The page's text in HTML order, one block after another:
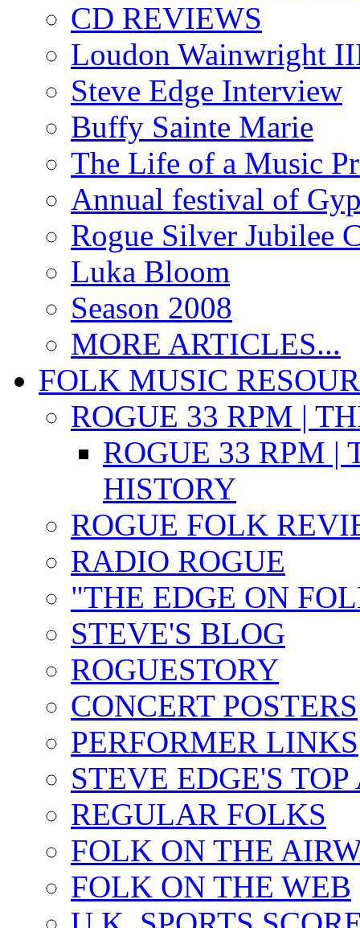
CD REVIEWS
Loudon Wainwright
Steve Edge Interview
Buffy Sainte Marie
The Life of a Music
Annual festival of
Rogue Silver Jubilee
Luka Bloom
Season 2008
MORE ARTICLES...
FOLK MUSIC
ROGUE 33 RPM |
ROGUE 33 RPM |
HISTORY
ROGUE FOLK
RADIO ROGUE
"THE EDGE ON
STEVE'S BLOG
ROGUESTORY
CONCERT POSTERS
PERFORMER LINKS
STEVE EDGE'S
REGULAR FOLKS
FOLK ON THE
FOLK ON THE WEB